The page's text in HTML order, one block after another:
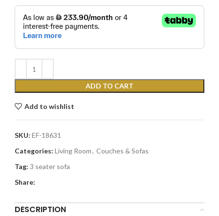
ADD TO CART
Add to wishlist
SKU: EF-18631
Categories: Living Room, Couches & Sofas
Tag: 3 seater sofa
Share:
DESCRIPTION